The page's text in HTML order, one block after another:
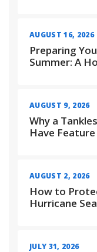
AUGUST 16, 2026
Preparing
Summer: A
AUGUST 9, 2026
Why a
Have
AUGUST 2, 2026
How to
Hurricane
JULY 31, 2026